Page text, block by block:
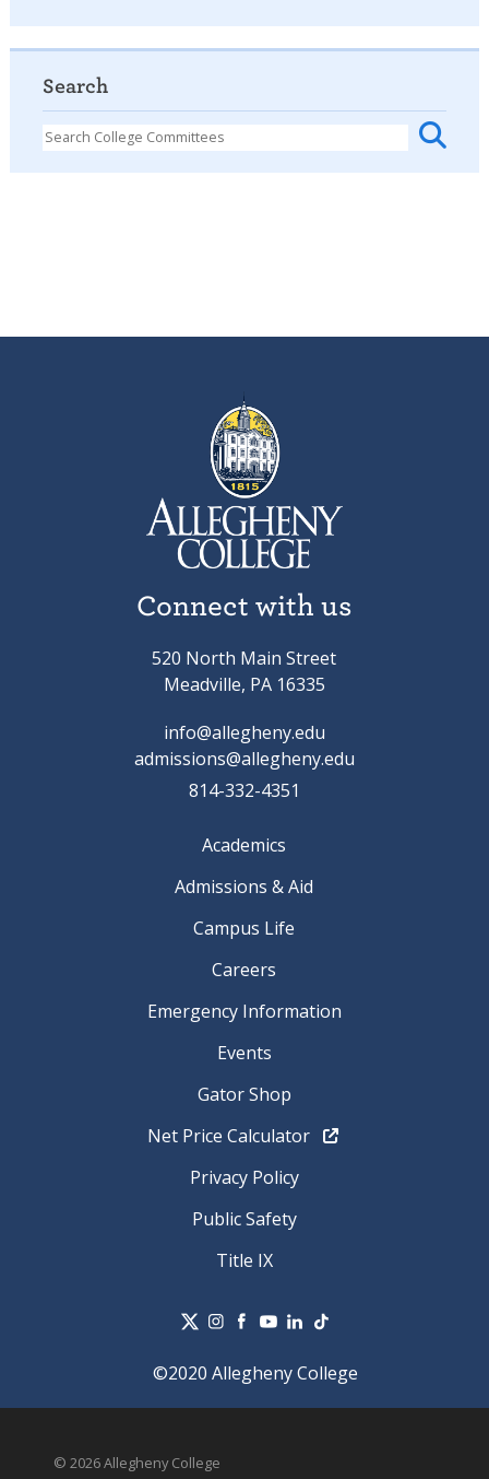
Search
Connect with us
520 North Main Street
Meadville, PA 16335
info@allegheny.edu
admissions@allegheny.edu
814-332-4351
Academics
Admissions & Aid
Campus Life
Careers
Emergency Information
Events
Gator Shop
Net Price Calculator
Privacy Policy
Public Safety
Title IX
©2020 Allegheny College
© 2026 Allegheny College